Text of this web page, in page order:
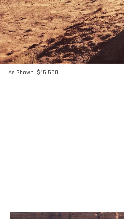
As Shown: $45,580